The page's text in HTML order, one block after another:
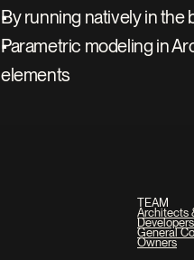
By running natively in
Parametric modeling in
elements
TEAM
Architects
Developers
General
Owners